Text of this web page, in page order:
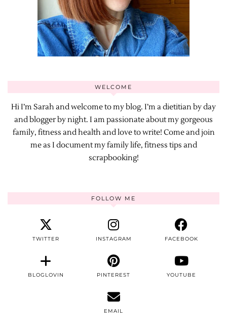
WELCOME
Hi I’m Sarah and welcome to my blog. I’m a dietitian by day
and blogger by night. I am passionate about my gorgeous
family, fitness and health and love to write! Come and join
me as I document my family life, fitness tips and
scrapbooking!
FOLLOW ME
TWITTER INSTAGRAM FACEBOOK
BLOGLOVIN PINTEREST YOUTUBE
EMAIL